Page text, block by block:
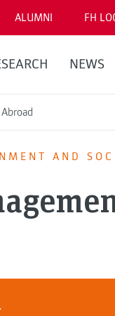
ALUMNI FH
NEWS
AND